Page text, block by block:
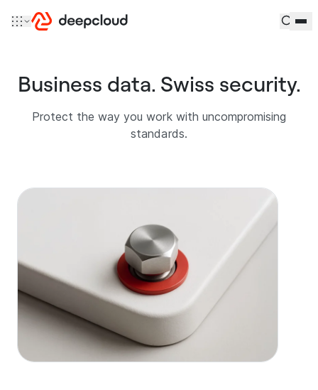
Business data. Swiss security.
Protect the way you work with uncompromising
standards.